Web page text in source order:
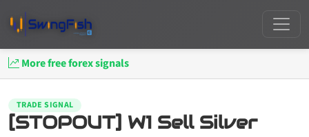
More free forex signals
TRADE SIGNAL
[STOPOUT] W1 Sell Silver